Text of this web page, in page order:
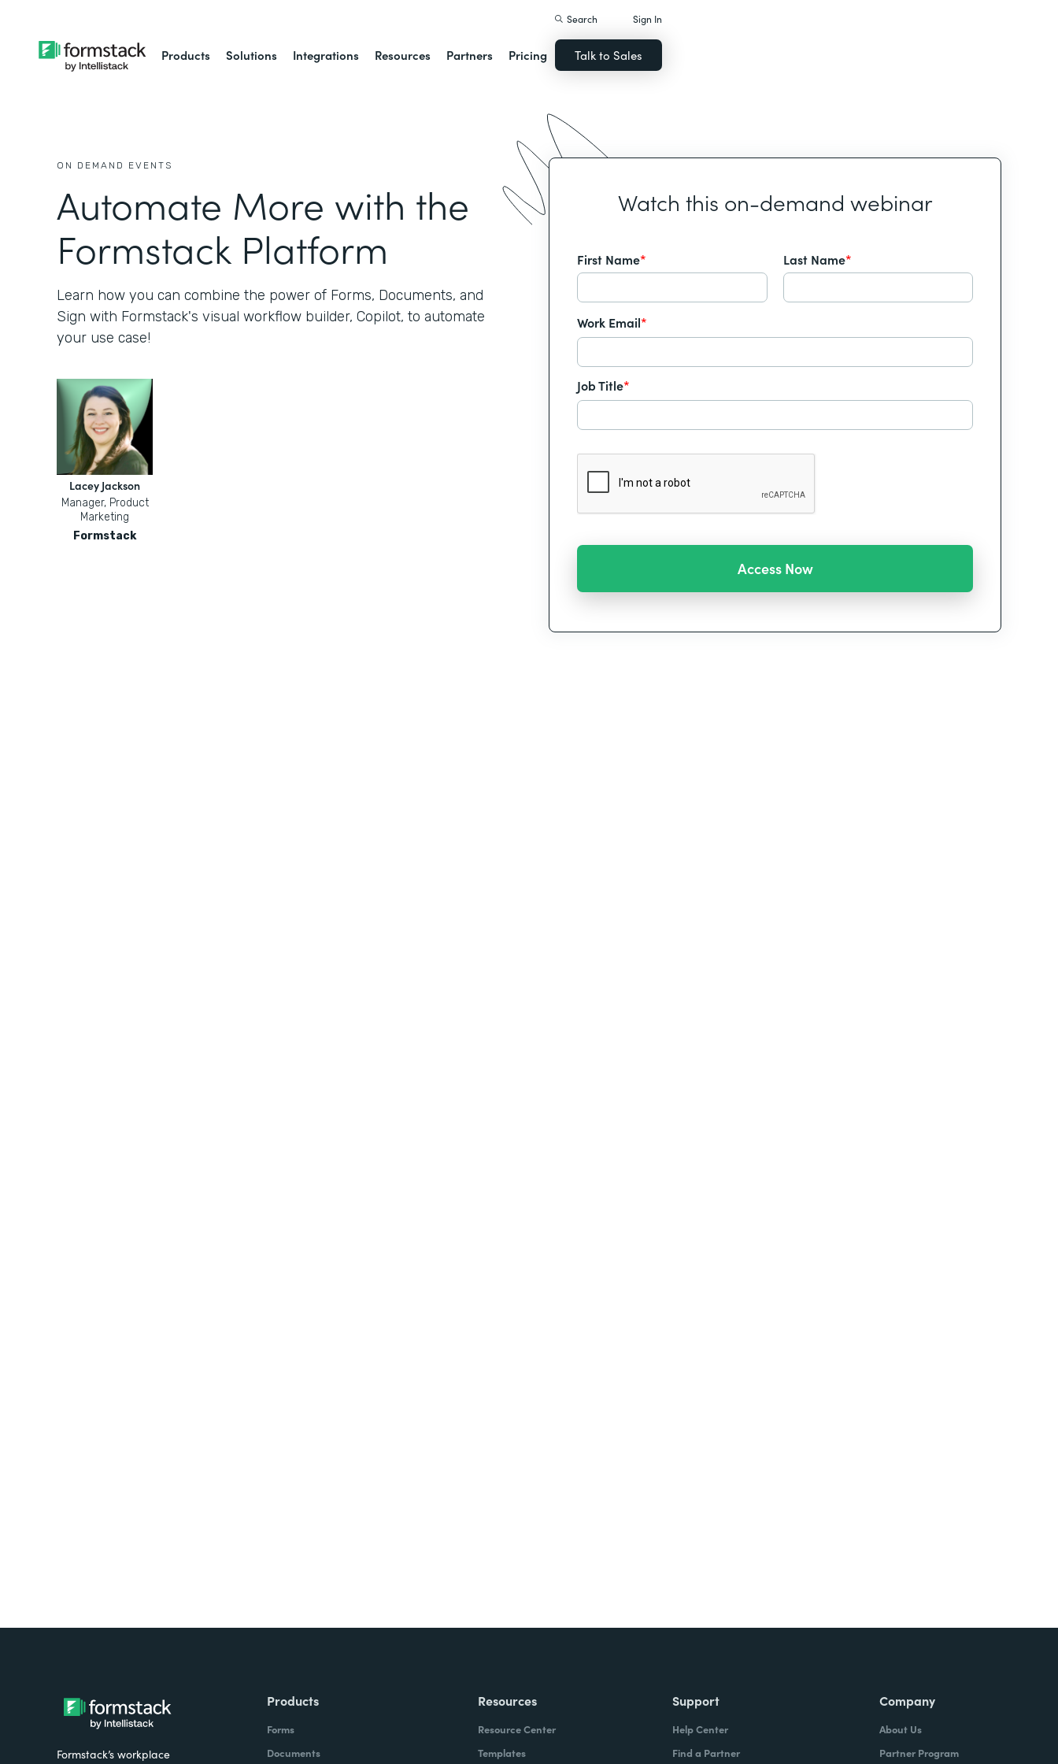
Products Solutions Integrations Resources Partners Pricing
Search Sign In
Talk to Sales
ON DEMAND EVENTS
Automate More with the
Formstack Platform
Learn how you can combine the power of Forms, Documents, and
Sign with Formstack's visual workflow builder, Copilot, to automate
your use case!
Lacey Jackson
Manager, Product
Marketing
Formstack
Watch this on-demand webinar
First Name* Last Name*
Work Email*
Job Title*
Formstack’s workplace
Products
Forms
Documents
Resources
Resource Center
Templates
Support
Help Center
Find a Partner
Company
About Us
Partner Program